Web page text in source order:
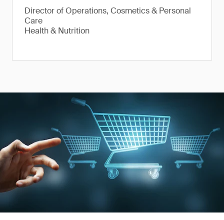
Director of Operations, Cosmetics & Personal
Care
Health & Nutrition